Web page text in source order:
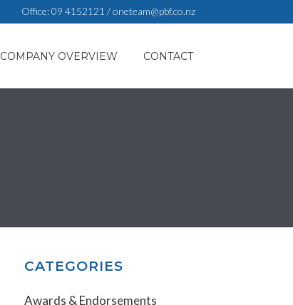
Office:09 4152121 /oneteam@pbf.co.nz
COMPANY OVERVIEW CONTACT
CATEGORIES
Awards & Endorsements